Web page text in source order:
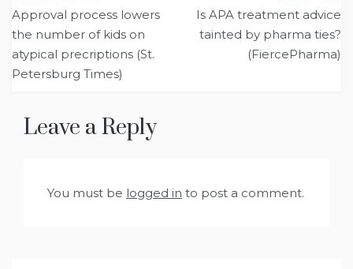
navigation
Approval process lowers
the number of kids on
atypical precriptions (St.
Petersburg Times)
Is APA treatment advice
tainted by pharma ties?
(FiercePharma)
Leave a Reply
You must be logged in to post a comment.